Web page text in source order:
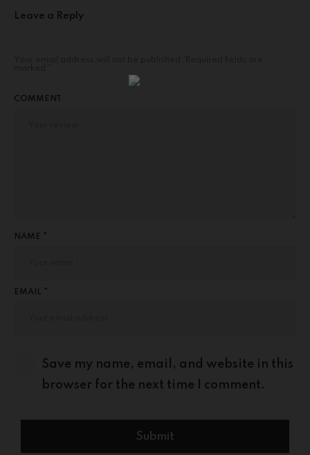
Leave a Reply
COMMENT
NAME *
EMAIL *
Save my name, email, and website in this
browser for the next time I comment.